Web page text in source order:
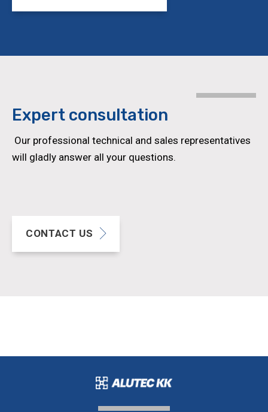
Expert consultation
Our professional technical and sales representatives
will gladly answer all your questions.
CONTACT US